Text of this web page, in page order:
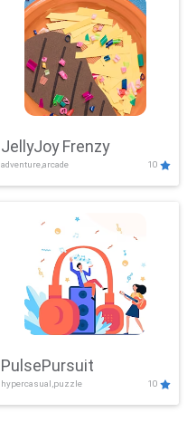
JellyJoy Frenzy
adventure,arcade 10
PulsePursuit
hypercasual,puzzle 10